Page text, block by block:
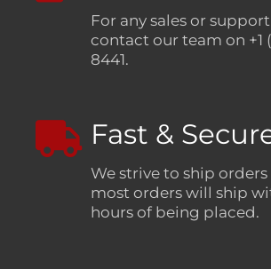
For any sales or
contact our team on +1
8441.
Fast &
We strive to ship
most orders will ship
hours of being placed.